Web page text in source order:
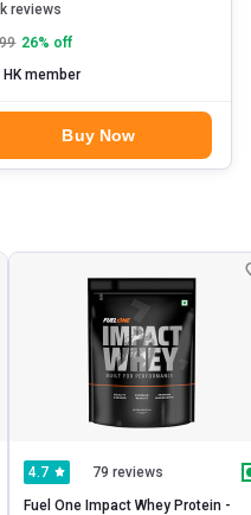
reviews
26% off
member
Buy Now
4.7 79 reviews
Fuel One Impact Whey Protein -